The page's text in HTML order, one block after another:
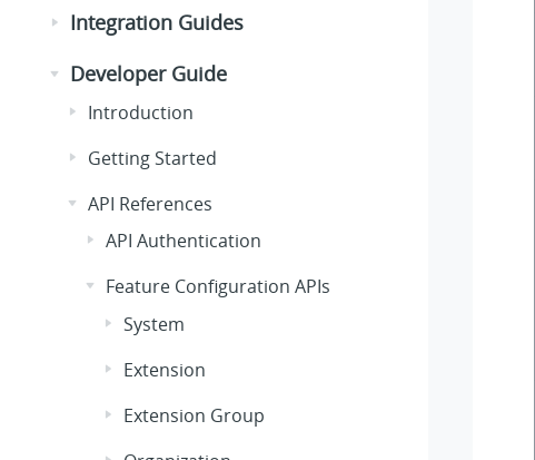
Integration Guides
Developer Guide
Introduction
Getting Started
API References
API Authentication
Feature Configuration APIs
System
Extension
Extension Group